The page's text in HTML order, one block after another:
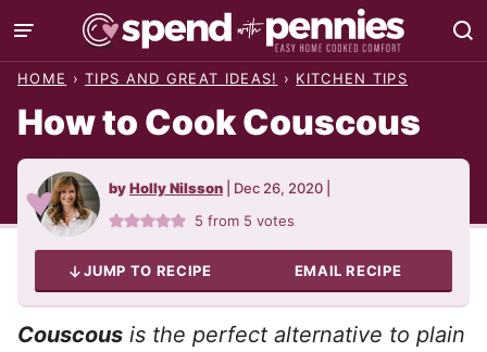
Skip
to
HOME › TIPS AND GREAT IDEAS! › KITCHEN TIPS
How to Cook Couscous
byHolly Nilsson Dec 26, 2020
5 from 5 votes
JUMP TO RECIPE EMAIL RECIPE
Couscous is the perfect alternative to plain